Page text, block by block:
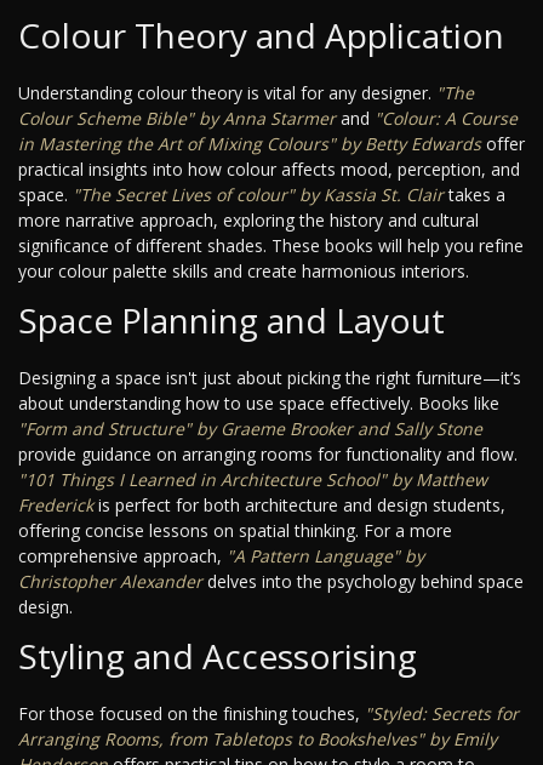
Colour Theory and Application
Understanding colour theory is vital for any designer. "The
Colour Scheme Bible" by Anna Starmerand "Colour: A Course
in Mastering the Art of Mixing Colours" by Betty Edwardsoffer
practical insights into how colour affects mood, perception, and
space. "The Secret Lives of colour" by Kassia St. Clairtakes a
more narrative approach, exploring the history and cultural
significance of different shades. These books will help you refine
your colour palette skills and create harmonious interiors.
Space Planning and Layout
Designing a space isn't just about picking the right furniture—it’s
about understanding how to use space effectively. Books like
"Form and Structure" by Graeme Brooker and Sally Stone
provide guidance on arranging rooms for functionality and flow.
"101 Things I Learned in Architecture School" by Matthew
Frederickis perfect for both architecture and design students,
offering concise lessons on spatial thinking. For a more
comprehensive approach, "A Pattern Language" by
Christopher Alexanderdelves into the psychology behind space
design.
Styling and Accessorising
For those focused on the finishing touches, "Styled: Secrets for
Arranging Rooms, from Tabletops to Bookshelves" by Emily